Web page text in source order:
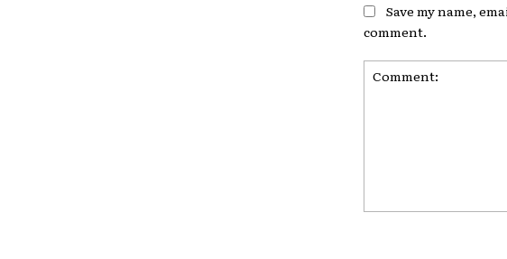
Save my name,
comment.